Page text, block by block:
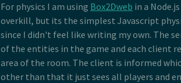
For physics I am using Box2Dweb in a
overkill, but its the simplest Javascript
since I didn't feel like writing my own. The
of the entities in the game and each client
area of the room. The client is informed
other than that it just sees all players and